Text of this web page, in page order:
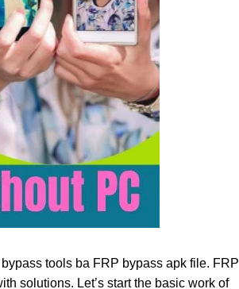
tools ba FRP bypass apk file. FRP
solutions. Let’s start the basic work of